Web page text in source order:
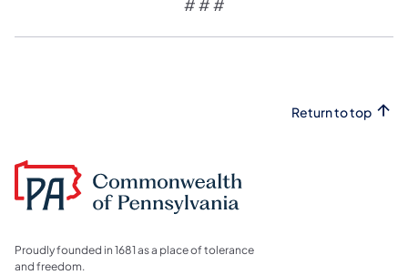
# # #
Return to top
Proudly founded in 1681 as a place of tolerance
and freedom.